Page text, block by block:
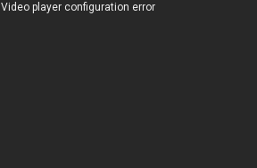
Video player configuration error